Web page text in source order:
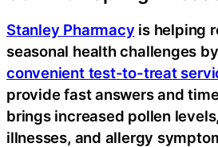
Stanley Pharmacy is helping
seasonal health challenges
convenient test-to-treat
provide fast answers and
brings increased pollen
illnesses, and allergy